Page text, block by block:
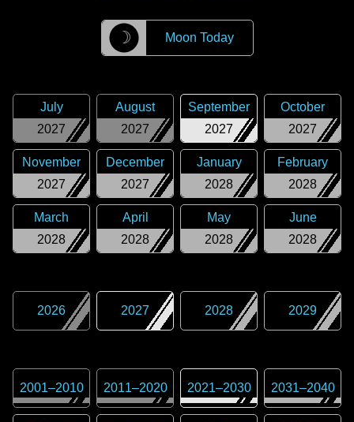
☽ Moon Today
2027
July
2027
August
2027
September
2027
October
2027
November
2027
December
2028
January
2028
February
2028
March
2028
April
2028
May
2028
June
2026 2027 2028 2029
2001–2010 2011–2020 2021–2030 2031–2040